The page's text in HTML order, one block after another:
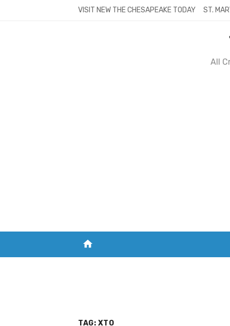
VISIT NEW THE CHESAPEAKE TODAY ST.
All
home
TAG: XTO